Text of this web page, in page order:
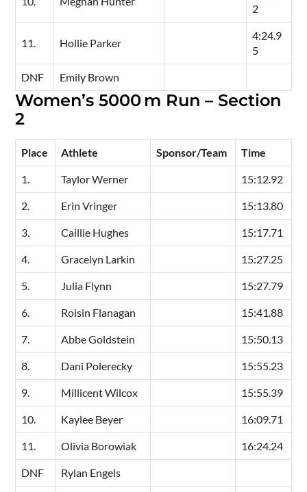
2
11. Hollie Parker
4:24.9
5
DNF Emily Brown
Women’s 5000 m Run – Section
2
Place Athlete Sponsor/Team Time
1. Taylor Werner 15:12.92
2. Erin Vringer 15:13.80
3. Caillie Hughes 15:17.71
4. Gracelyn Larkin 15:27.25
5. Julia Flynn 15:27.79
6. Roisin Flanagan 15:41.88
7. Abbe Goldstein 15:50.13
8. Dani Polerecky 15:55.23
9. Millicent Wilcox 15:55.39
10. Kaylee Beyer 16:09.71
11. Olivia Borowiak 16:24.24
DNF Rylan Engels